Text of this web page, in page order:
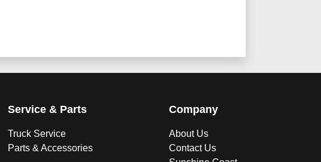
Service & Parts
Truck Service
Parts & Accessories
Company
About Us
Contact Us